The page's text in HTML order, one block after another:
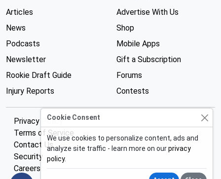
Articles
News
Podcasts
Newsletter
Rookie Draft Guide
Injury Reports
Advertise With Us
Shop
Mobile Apps
Gift a Subscription
Forums
Contests
Privacy Policy
Terms of Service
Contact Us
Security
Careers
Cookie Consent
We use cookies to personalize content, ads and
analyze site traffic - learn more on ourprivacy
policy.